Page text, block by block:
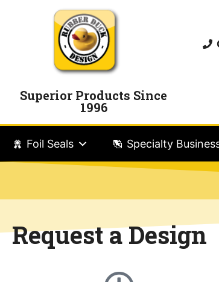
Superior Products Since
1996
Foil Seals Specialty
Request a Design